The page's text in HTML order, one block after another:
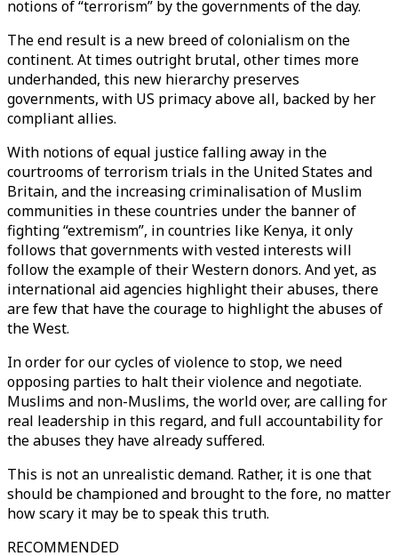
notions of “terrorism” by the governments of the day.
The end result is a new breed of colonialism on the
continent. At times outright brutal, other times more
underhanded, this new hierarchy preserves
governments, with US primacy above all, backed by her
compliant allies.
With notions of equal justice falling away in the
courtrooms of terrorism trials in the United States and
Britain, and the increasing criminalisation of Muslim
communities in these countries under the banner of
fighting “extremism”, in countries like Kenya, it only
follows that governments with vested interests will
follow the example of their Western donors. And yet, as
international aid agencies highlight their abuses, there
are few that have the courage to highlight the abuses of
the West.
In order for our cycles of violence to stop, we need
opposing parties to halt their violence and negotiate.
Muslims and non-Muslims, the world over, are calling for
real leadership in this regard, and full accountability for
the abuses they have already suffered.
This is not an unrealistic demand. Rather, it is one that
should be championed and brought to the fore, no matter
how scary it may be to speak this truth.
RECOMMENDED